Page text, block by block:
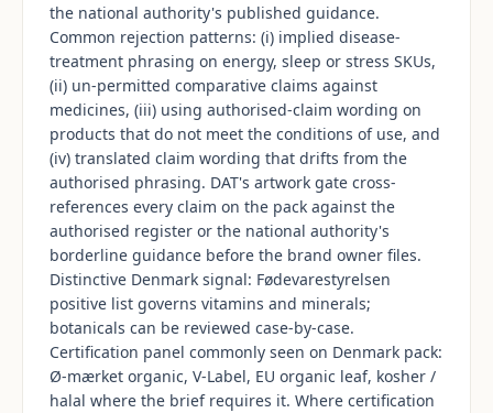
the national authority's published guidance.
Common rejection patterns: (i) implied disease-
treatment phrasing on energy, sleep or stress SKUs,
(ii) un-permitted comparative claims against
medicines, (iii) using authorised-claim wording on
products that do not meet the conditions of use, and
(iv) translated claim wording that drifts from the
authorised phrasing. DAT's artwork gate cross-
references every claim on the pack against the
authorised register or the national authority's
borderline guidance before the brand owner files.
Distinctive Denmark signal: Fødevarestyrelsen
positive list governs vitamins and minerals;
botanicals can be reviewed case-by-case.
Certification panel commonly seen on Denmark pack:
Ø-mærket organic, V-Label, EU organic leaf, kosher /
halal where the brief requires it. Where certification